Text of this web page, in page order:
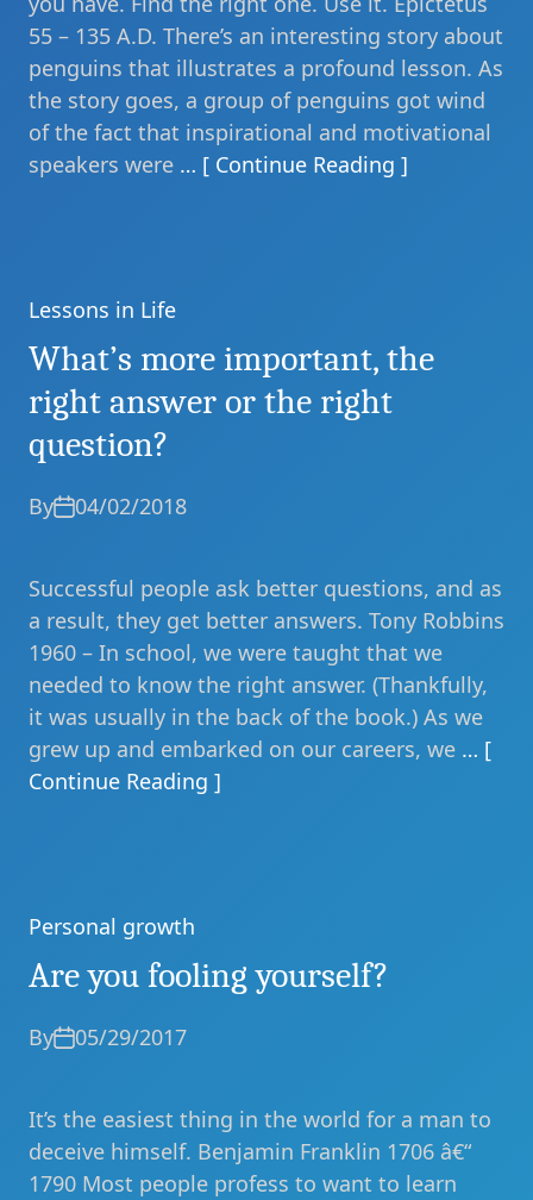
55 – 135 A.D. There’s an interesting story about
penguins that illustrates a profound lesson. As
the story goes, a group of penguins got wind
of the fact that inspirational and motivational
speakers were … [ Continue Reading ]
Categories
Lessons in Life
What’s more important, the
right answer or the right
question?
By 04/02/2018
Successful people ask better questions, and as
a result, they get better answers. Tony Robbins
1960 – In school, we were taught that we
needed to know the right answer. (Thankfully,
it was usually in the back of the book.) As we
grew up and embarked on our careers, we … [
Continue Reading ]
Categories
Personal growth
Are you fooling yourself?
By 05/29/2017
It’s the easiest thing in the world for a man to
deceive himself. Benjamin Franklin 1706 â€“
1790 Most people profess to want to learn